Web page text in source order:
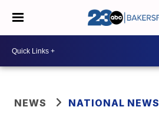
NEWS NATIONAL NEWS